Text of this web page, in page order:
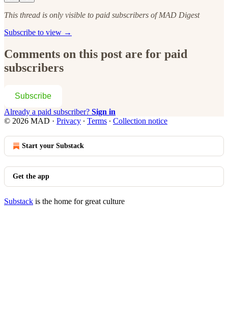
This thread is only visible to paid subscribers of MAD Digest
Subscribe to view →
Comments on this post are for paid
subscribers
Subscribe
Already a paid subscriber? Sign in
© 2026 MAD · Privacy ∙ Terms ∙ Collection notice
Start your Substack
Get the app
Substack is the home for great culture